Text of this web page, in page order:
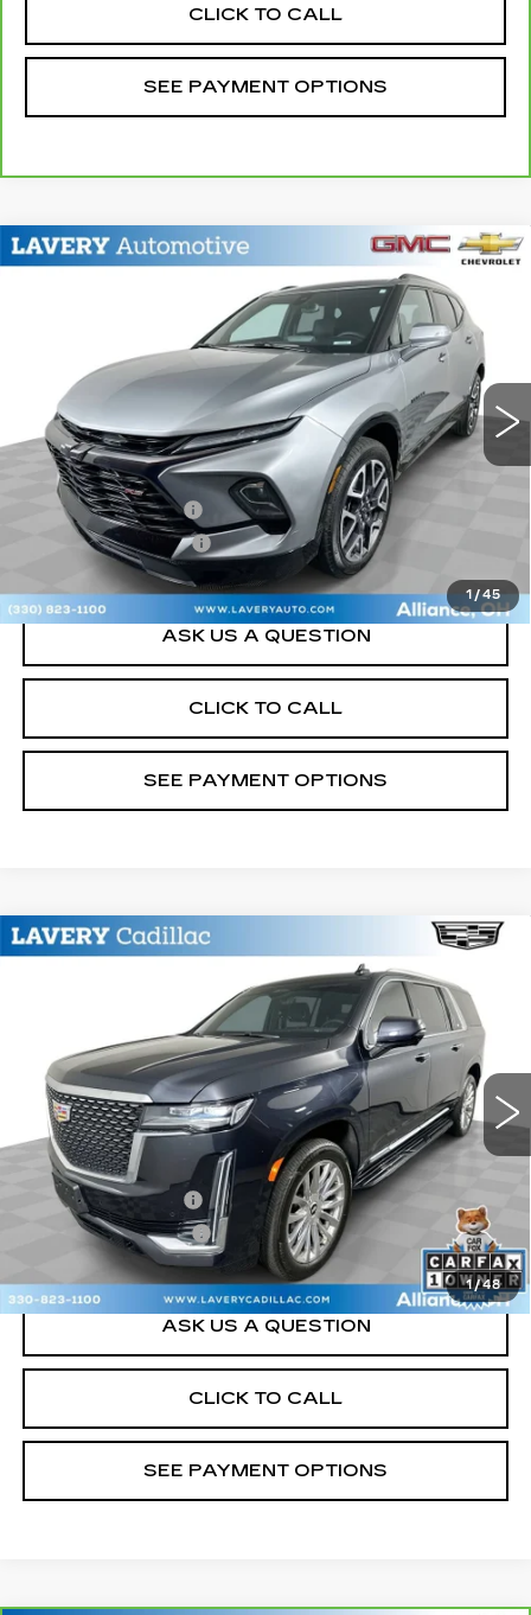
CLICK TO CALL
SEE PAYMENT OPTIONS
1 /45
USED2023CHEVROLET BLAZER
3GNKBERS6PS227286Stock:B9760AModel:1NL26
31116 mi Int.
$29,948
SALE PRICE
Less
Retail Price
Documentation Fee
Title Processing Fee
Sale Price
$29,948
ASK US A QUESTION
CLICK TO CALL
SEE PAYMENT OPTIONS
Compare Vehicle
1/48
USED2023CADILLAC ESCALADE
1GYS4KKL3PR560983Stock:BLDC3177 Model:6K10906
24780 mi Int.
$63,448
SALE PRICE
Less
Retail Price
Documentation Fee
+$398
Title Processing Fee
+$50
Sale Price
$63,448
ASK US A QUESTION
CLICK TO CALL
SEE PAYMENT OPTIONS
Compare Vehicle